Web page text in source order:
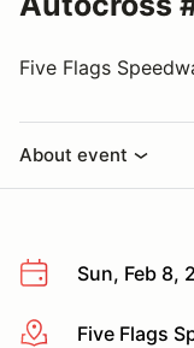
Five Flags
About event
Sun, Feb 8,
More infoFive Flags